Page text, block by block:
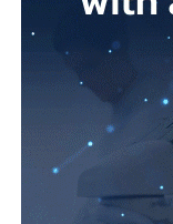
The team said
health systems
The HappyMums
Horizon Europe
Researchers from
Israel Center for
they described as
among Jewish
ACPU refers to
resemble addiction,
despite negative